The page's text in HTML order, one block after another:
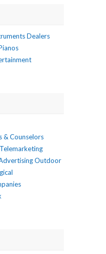
Dealers
& Counselors
Telemarketing
Outdoor